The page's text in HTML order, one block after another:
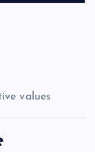
values